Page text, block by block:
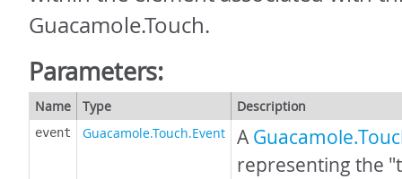
Guacamole.Touch.
Parameters:
Name Type Description
event Guacamole.Touch.Event A
representing the